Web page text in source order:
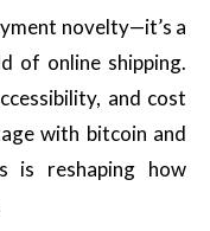
novelty—it’s a
of online shipping.
and cost
with bitcoin and
is reshaping how